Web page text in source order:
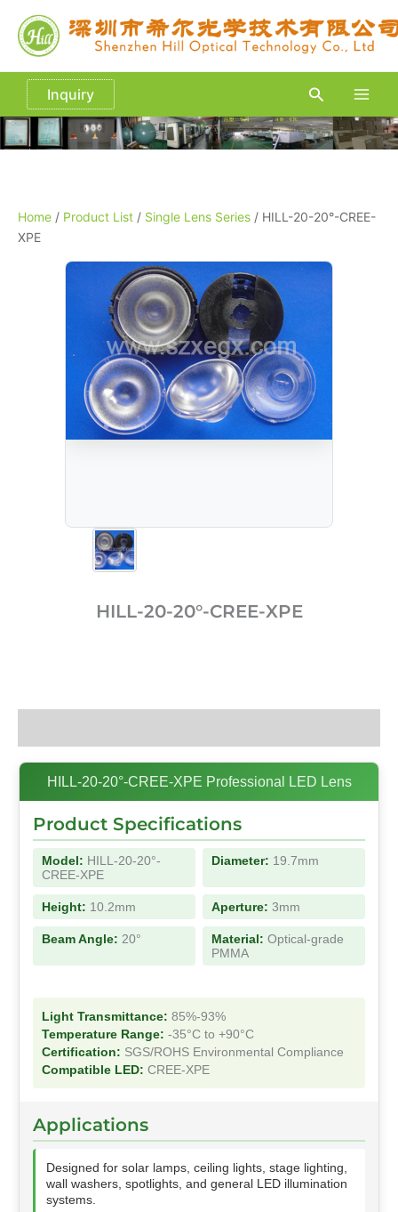
content
Inquiry Search
Main
Home / Product List / Single Lens Series / HILL-20-20°-CREE-
XPE
HILL-20-20°-CREE-XPE
HILL-20-20°-CREE-XPE Professional LED Lens
Product Specifications
Model: HILL-20-20°-
CREE-XPE
Diameter: 19.7mm
Height: 10.2mm Aperture: 3mm
Beam Angle: 20° Material: Optical-grade
PMMA
Light Transmittance: 85%-93%
Temperature Range: -35°C to +90°C
Certification: SGS/ROHS Environmental Compliance
Compatible LED: CREE-XPE
Applications
Designed for solar lamps, ceiling lights, stage lighting,
wall washers, spotlights, and general LED illumination
systems.